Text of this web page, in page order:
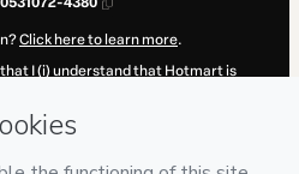
Click here to learn more.
I (i) understand that Hotmart is
Policyand
and accompanied by a legal